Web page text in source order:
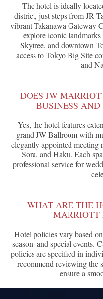
The hotel is ideally
district, just steps from JR
vibrant Takanawa Gateway
explore iconic
Skytree, and downtown
access to Tokyo Big Site
and
DOES JW
BUSINESS
Yes, the hotel features
grand JW Ballroom with
elegantly appointed
Sora, and Haku. Each
professional service for
WHAT ARE THE
MARRIOTT
Hotel policies vary based
season, and special events.
policies are specified in
recommend reviewing the
ensure a